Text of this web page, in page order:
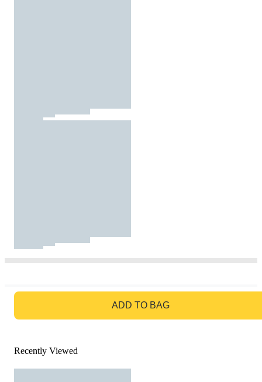
ADD TO BAG
Recently Viewed